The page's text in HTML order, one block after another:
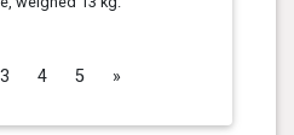
3 4 5 »